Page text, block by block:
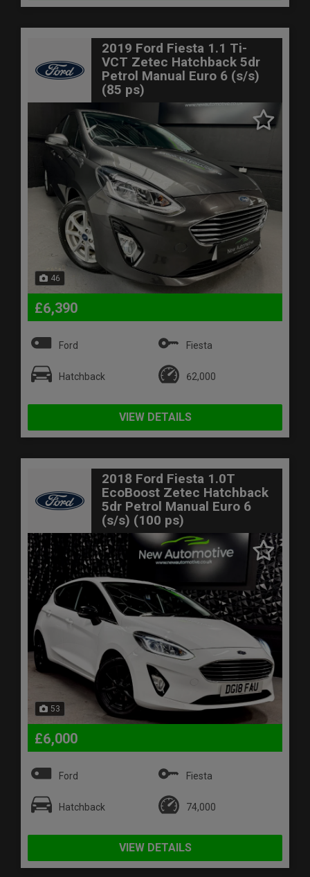
2019 Ford Fiesta 1.1 Ti-
VCT Zetec Hatchback 5dr
Petrol Manual Euro 6 (s/s)
(85 ps)
46
£6,390
Ford Fiesta
Hatchback 62,000
VIEW DETAILS
2018 Ford Fiesta 1.0T
EcoBoost Zetec Hatchback
5dr Petrol Manual Euro 6
(s/s) (100 ps)
53
£6,000
Ford Fiesta
Hatchback 74,000
VIEW DETAILS